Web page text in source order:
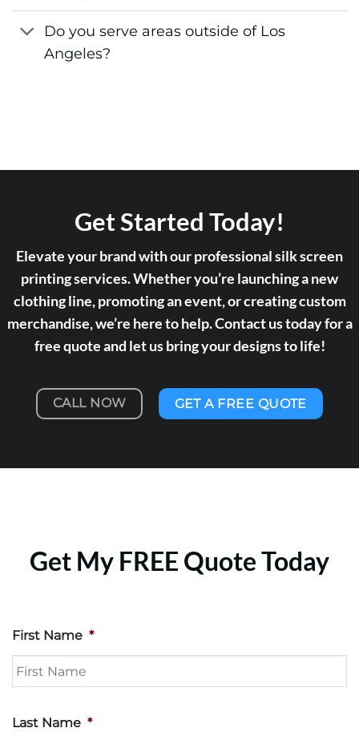
Do you serve areas outside of Los
Angeles?
Get Started Today!
Elevate your brand with our professional silk screen
printing services. Whether you’re launching a new
clothing line, promoting an event, or creating custom
merchandise, we’re here to help. Contact us today for a
free quote and let us bring your designs to life!
CALL NOW GET A FREE QUOTE
Get My FREE Quote Today
First Name *
Last Name *